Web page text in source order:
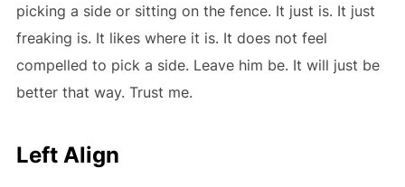
picking a side or sitting on the fence. It just is. It just
freaking is. It likes where it is. It does not feel
compelled to pick a side. Leave him be. It will just be
better that way. Trust me.
Left Align